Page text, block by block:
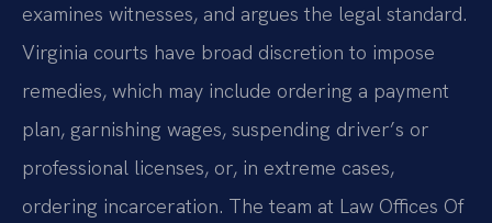
examines witnesses, and argues the legal standard.
Virginia courts have broad discretion to impose
remedies, which may include ordering a payment
plan, garnishing wages, suspending driver’s or
professional licenses, or, in extreme cases,
ordering incarceration. The team at Law Offices Of